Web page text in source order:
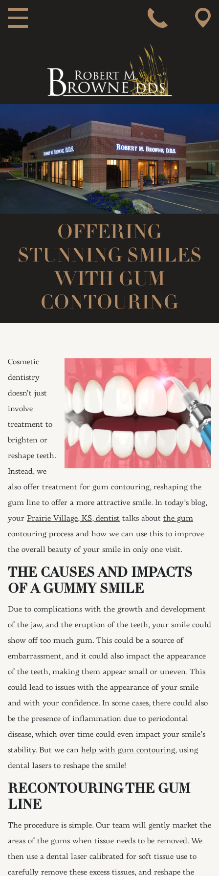
OFFERING
STUNNING SMILES
WITH GUM
CONTOURING
Cosmetic
dentistry
doesn’t just
involve
treatment to
brighten or
reshape teeth.
Instead, we
also offer treatment for gum contouring, reshaping the
gum line to offer a more attractive smile. In today’s blog,
your Prairie Village, KS, dentist talks about the gum
contouring process and how we can use this to improve
the overall beauty of your smile in only one visit.
THE CAUSES AND IMPACTS
OF A GUMMY SMILE
Due to complications with the growth and development
of the jaw, and the eruption of the teeth, your smile could
show off too much gum. This could be a source of
embarrassment, and it could also impact the appearance
of the teeth, making them appear small or uneven. This
could lead to issues with the appearance of your smile
and with your confidence. In some cases, there could also
be the presence of inflammation due to periodontal
disease, which over time could even impact your smile’s
stability. But we can help with gum contouring, using
dental lasers to reshape the smile!
RECONTOURING THE GUM
LINE
The procedure is simple. Our team will gently market the
areas of the gums when tissue needs to be removed. We
then use a dental laser calibrated for soft tissue use to
carefully remove these excess tissues, and reshape the